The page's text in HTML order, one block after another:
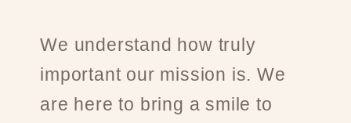
We understand how truly
important our mission is. We
are here to bring a smile to